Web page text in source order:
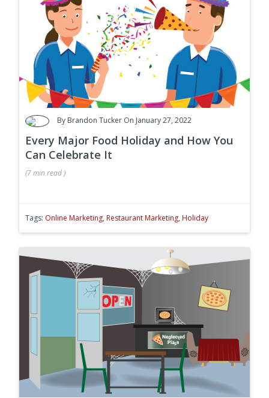
By Brandon Tucker On January 27, 2022
Every Major Food Holiday and How You
Can Celebrate It
(7 min read)
Tags: Online Marketing, Restaurant Marketing, Holiday